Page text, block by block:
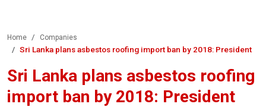
Home Companies
Sri Lanka plans asbestos roofing import ban by 2018: President
Sri Lanka plans asbestos roofing
import ban by 2018: President